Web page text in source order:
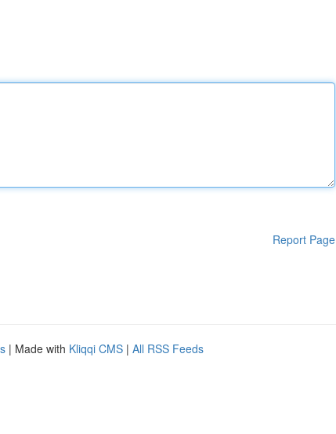
Report Page
| Made with Kliqqi CMS | All RSS Feeds